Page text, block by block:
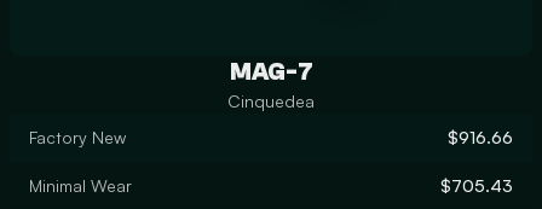
MAG-7
Cinquedea
Factory New
$916.66
Minimal Wear $705.43